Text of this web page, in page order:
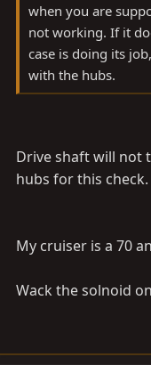
when you are
not working. If it
case is doing its
with the hubs.
Drive shaft will not
hubs for this check.
My cruiser is a 70
Wack the solnoid